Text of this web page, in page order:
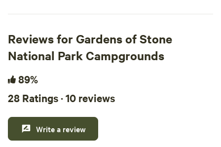
Reviews for Gardens of Stone
National Park Campgrounds
89%
28 Ratings · 10 reviews
Write a review